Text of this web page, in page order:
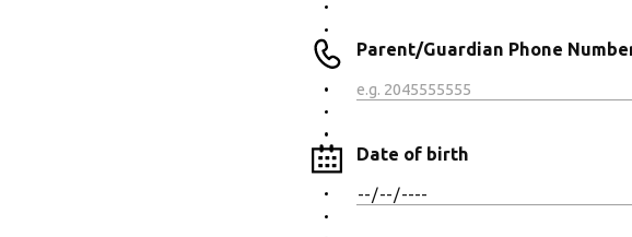
Parent/Guardian Phone
Date of birth